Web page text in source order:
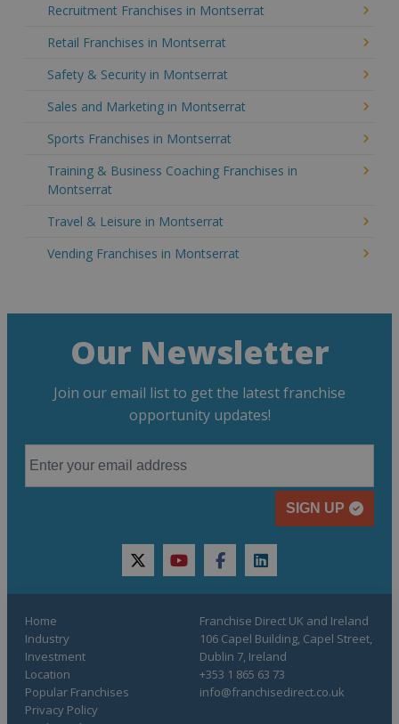
Recruitment Franchises in Montserrat
Retail Franchises in Montserrat
Safety & Security in Montserrat
Sales and Marketing in Montserrat
Sports Franchises in Montserrat
Training & Business Coaching Franchises in
Montserrat
Travel & Leisure in Montserrat
Vending Franchises in Montserrat
Our Newsletter
Join our email list to get the latest franchise
opportunity updates!
SIGN UP
twitteryoutubefacebooklinkedin
Home
Industry
Investment
Location
Popular Franchises
Privacy Policy
Franchise Direct UK and Ireland
106 Capel Building, Capel Street,
Dublin 7, Ireland
+353 1 865 63 73
info@franchisedirect.co.uk